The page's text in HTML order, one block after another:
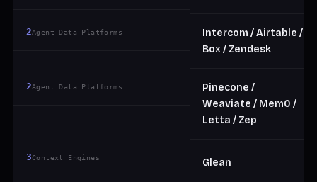
2Agent Data Platforms
Intercom / Airtable /
Box / Zendesk
2Agent Data Platforms
Pinecone /
Weaviate / Mem0 /
Letta / Zep
3Context Engines Glean